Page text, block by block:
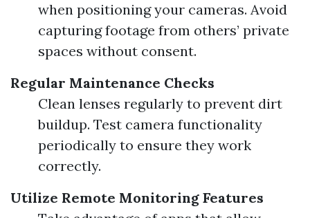
when positioning your cameras. Avoid
capturing footage from others’ private
spaces without consent.
Regular Maintenance Checks
Clean lenses regularly to prevent dirt
buildup. Test camera functionality
periodically to ensure they work
correctly.
Utilize Remote Monitoring Features